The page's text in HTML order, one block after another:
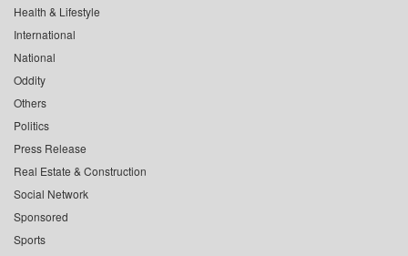
Health & Lifestyle
International
National
Oddity
Others
Politics
Press Release
Real Estate & Construction
Social Network
Sponsored
Sports